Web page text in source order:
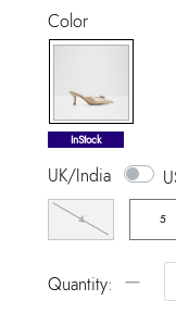
Color
selected
InStock
UK/India
4 5
Quantity: −